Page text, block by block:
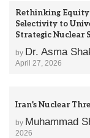
Rethinking Equity
Selectivity to
Strategic Nuclear
by Dr. Asma
April 27, 2026
Iran’s Nuclear
by Muhammad
2026